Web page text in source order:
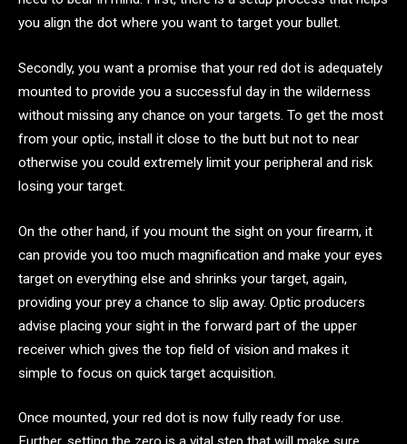
you align the dot where you want to target your bullet.
Secondly, you want a promise that your red dot is adequately
mounted to provide you a successful day in the wilderness
without missing any chance on your targets. To get the most
from your optic, install it close to the butt but not to near
otherwise you could extremely limit your peripheral and risk
losing your target.
On the other hand, if you mount the sight on your firearm, it
can provide you too much magnification and make your eyes
target on everything else and shrinks your target, again,
providing your prey a chance to slip away. Optic producers
advise placing your sight in the forward part of the upper
receiver which gives the top field of vision and makes it
simple to focus on quick target acquisition.
Once mounted, your red dot is now fully ready for use.